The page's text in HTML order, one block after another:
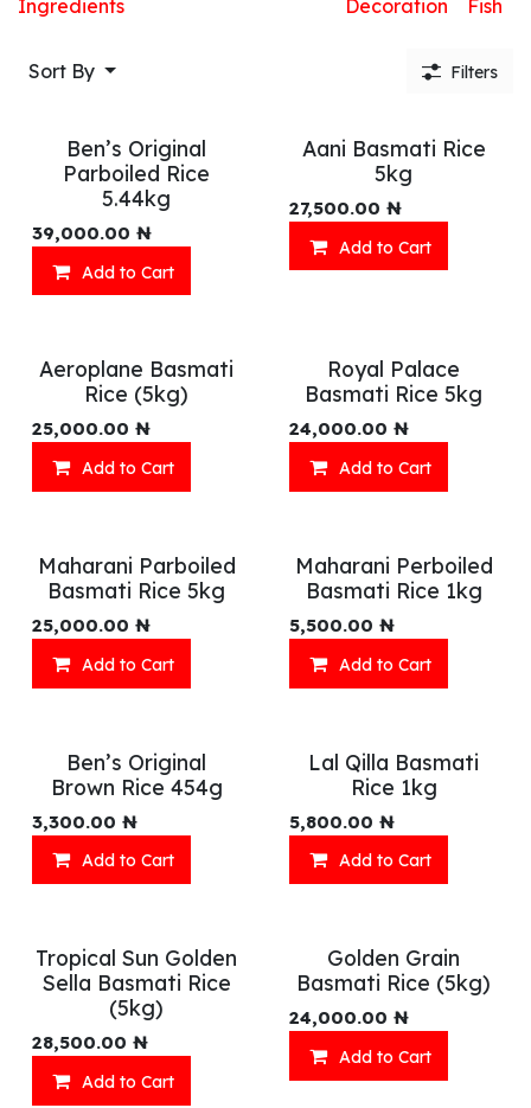
Ingredients
Decoration
Fish
Sort By
Filters
Ben’s Original
Parboiled Rice
5.44kg
39,000.00 ₦
Add to Cart
Aani Basmati Rice
5kg
27,500.00 ₦
Add to Cart
Aeroplane Basmati
Rice (5kg)
25,000.00 ₦
Add to Cart
Royal Palace
Basmati Rice 5kg
24,000.00 ₦
Add to Cart
Maharani Parboiled
Basmati Rice 5kg
25,000.00 ₦
Add to Cart
Maharani Perboiled
Basmati Rice 1kg
5,500.00 ₦
Add to Cart
Ben’s Original
Brown Rice 454g
3,300.00 ₦
Add to Cart
Lal Qilla Basmati
Rice 1kg
5,800.00 ₦
Add to Cart
Tropical Sun Golden
Sella Basmati Rice
(5kg)
28,500.00 ₦
Add to Cart
Golden Grain
Basmati Rice (5kg)
24,000.00 ₦
Add to Cart